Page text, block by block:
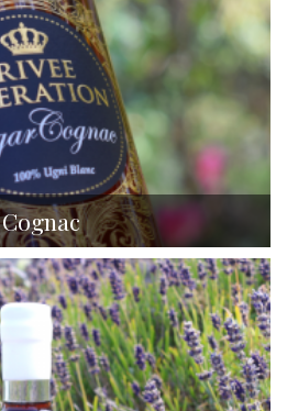
Cognac